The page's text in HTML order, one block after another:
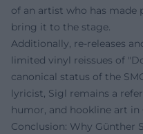
of an artist who has made
bring it to the stage.
Additionally, re-releases
limited vinyl reissues of
canonical status of the
lyricist, Sigl remains a
humor, and hookline art in
Conclusion: Why Günther